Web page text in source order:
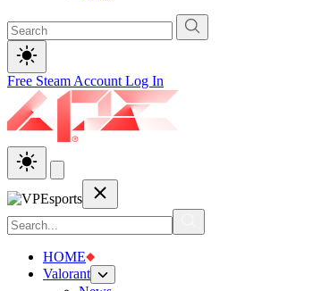
Free Steam Account Log In
HOME
Valorant